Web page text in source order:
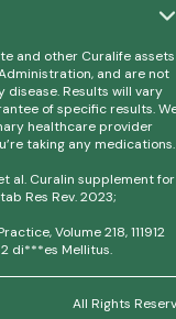
and other Curalife assets
and are not
Results will vary
of specific results.
healthcare provider
taking any medications.
al. Curalin supplement for
Res Rev. 2023;
Volume 218, 111912
di***es Mellitus.
All Rights